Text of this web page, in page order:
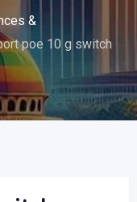
&
poe 10 g switch